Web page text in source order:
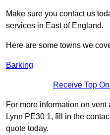
Make sure you contact us
services in East of England.
Here are some towns we
Barking
Receive Top
For more information on
Lynn PE30 1, fill in the
quote today.